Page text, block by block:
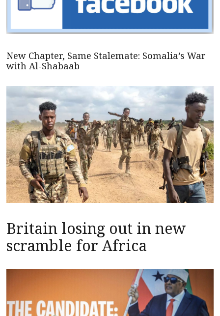
New Chapter, Same Stalemate: Somalia’s War
with Al-Shabaab
Britain losing out in new
scramble for Africa